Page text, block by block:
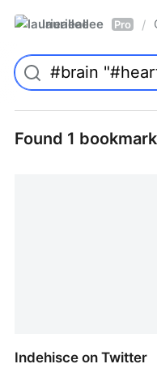
laurieallee Pro /
Found 1
Indehisce on Twitter